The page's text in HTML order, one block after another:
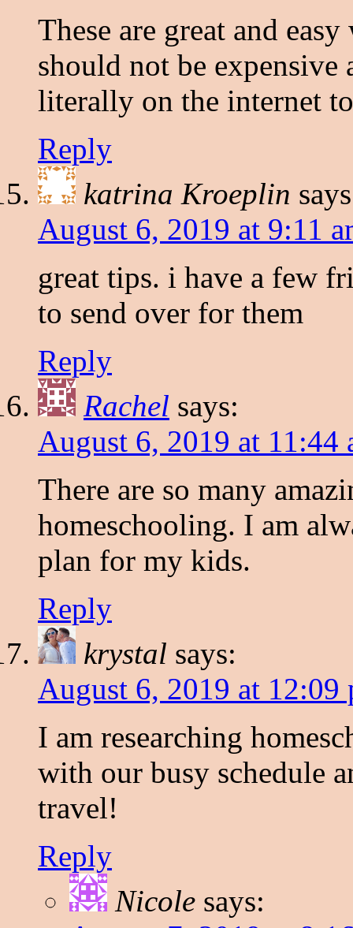
These are great and
should not be
literally on the internet
Reply
katrina Kroeplin
August 6, 2019 at 9:11
great tips. i have a few
to send over for them
Reply
Rachel says:
August 6, 2019 at 11:44
There are so many
homeschooling. I am
plan for my kids.
Reply
krystal says:
August 6, 2019 at 12:09
I am researching
with our busy schedule
travel!
Reply
Nicole says: